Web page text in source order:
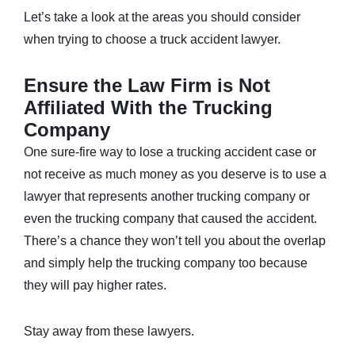
Let’s take a look at the areas you should consider
when trying to choose a truck accident lawyer.
Ensure the Law Firm is Not
Affiliated With the Trucking
Company
One sure-fire way to lose a trucking accident case or
not receive as much money as you deserve is to use a
lawyer that represents another trucking company or
even the trucking company that caused the accident.
There’s a chance they won’t tell you about the overlap
and simply help the trucking company too because
they will pay higher rates.
Stay away from these lawyers.